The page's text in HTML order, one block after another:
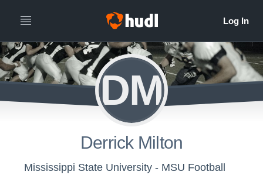
DM
Derrick Milton
Mississippi State University - MSU Football